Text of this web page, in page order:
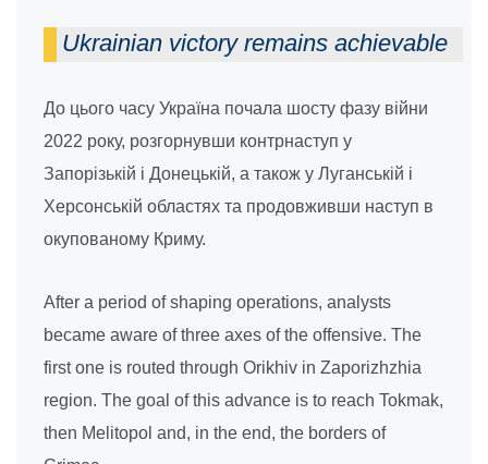
Ukrainian victory remains achievable
До цього часу Україна почала шосту фазу війни
2022 року, розгорнувши контрнаступ у
Запорізькій і Донецькій, а також у Луганській і
Херсонській областях та продовживши наступ в
окупованому Криму.
After a period of shaping operations, analysts
became aware of three axes of the offensive. The
first one is routed through Orikhiv in Zaporizhzhia
region. The goal of this advance is to reach Tokmak,
then Melitopol and, in the end, the borders of